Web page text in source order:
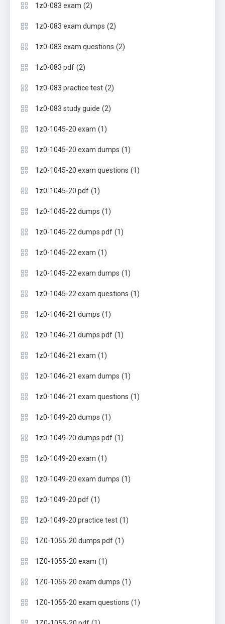
1z0-083 exam (2)
1z0-083 exam dumps (2)
1z0-083 exam questions (2)
1z0-083 pdf (2)
1z0-083 practice test (2)
1z0-083 study guide (2)
1z0-1045-20 exam (1)
1z0-1045-20 exam dumps (1)
1z0-1045-20 exam questions (1)
1z0-1045-20 pdf (1)
1z0-1045-22 dumps (1)
1z0-1045-22 dumps pdf (1)
1z0-1045-22 exam (1)
1z0-1045-22 exam dumps (1)
1z0-1045-22 exam questions (1)
1z0-1046-21 dumps (1)
1z0-1046-21 dumps pdf (1)
1z0-1046-21 exam (1)
1z0-1046-21 exam dumps (1)
1z0-1046-21 exam questions (1)
1z0-1049-20 dumps (1)
1z0-1049-20 dumps pdf (1)
1z0-1049-20 exam (1)
1z0-1049-20 exam dumps (1)
1z0-1049-20 pdf (1)
1z0-1049-20 practice test (1)
1Z0-1055-20 dumps pdf (1)
1Z0-1055-20 exam (1)
1Z0-1055-20 exam dumps (1)
1Z0-1055-20 exam questions (1)